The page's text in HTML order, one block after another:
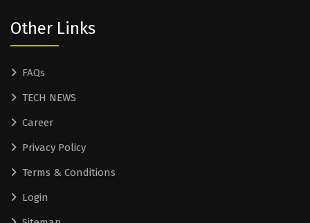
Other Links
FAQs
TECH NEWS
Career
Privacy Policy
Terms & Conditions
Login